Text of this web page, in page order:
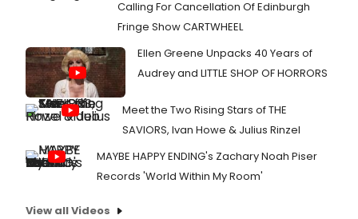
Calling For Cancellation Of Edinburgh
Fringe Show CARTWHEEL
Ellen Greene Unpacks 40 Years of
Audrey and LITTLE SHOP OF HORRORS
Meet the Two Rising Stars of THE
SAVIORS, Ivan Howe & Julius Rinzel
MAYBE HAPPY ENDING's Zachary Noah Piser
Records 'World Within My Room'
View all Videos